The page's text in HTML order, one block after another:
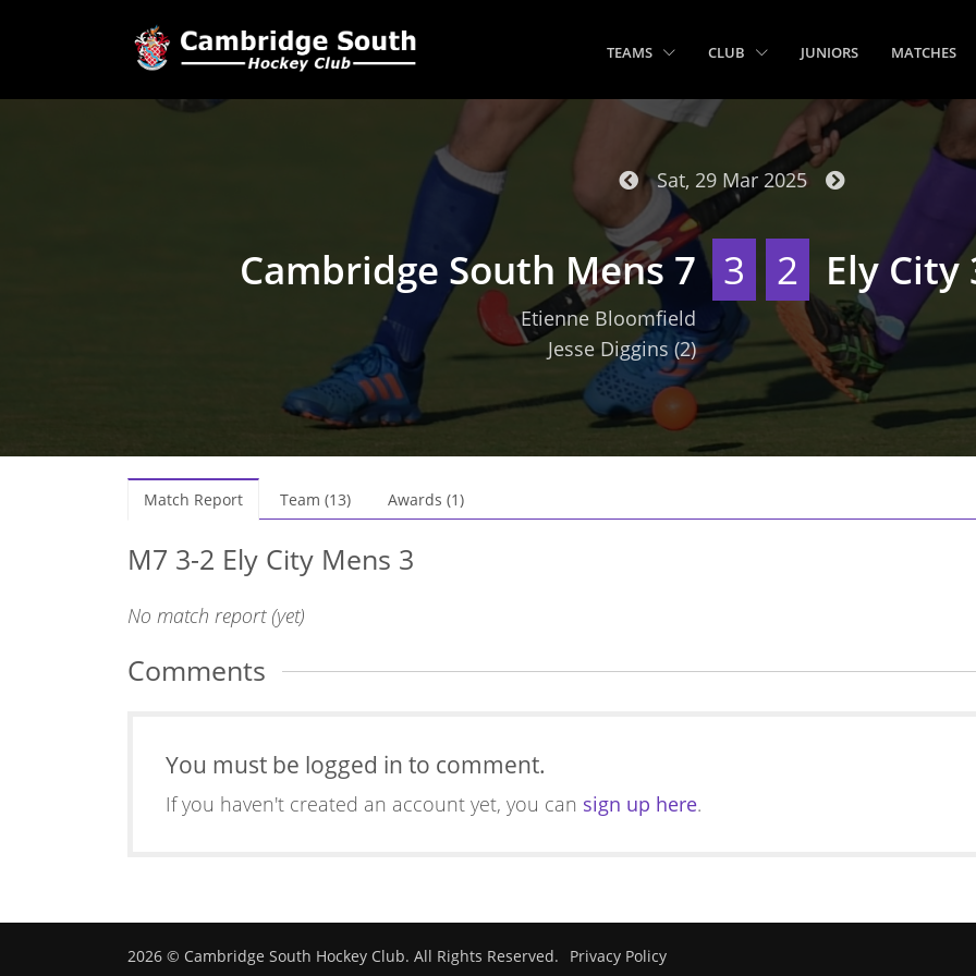
TEAMS CLUB JUNIORS MATCHES
Sat, 29 Mar 2025
Cambridge South Mens 7 3 2 Ely City
Etienne Bloomfield
Jesse Diggins (2)
Match Report Team (13) Awards (1)
M7 3-2 Ely City Mens 3
No match report (yet)
Comments
You must be logged in to comment.
If you haven't created an account yet, you can sign up here.
2026 © Cambridge South Hockey Club. All Rights Reserved. Privacy Policy